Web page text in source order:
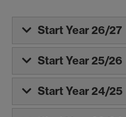
Start Year 26/27
Start Year 25/26
Start Year 24/25